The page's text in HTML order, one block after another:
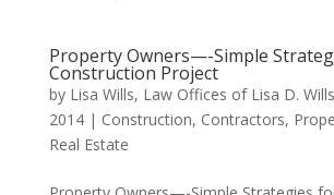
Property Owners—-Simple
Construction Project
by Lisa Wills, Law Offices of Lisa D. Wills
2014| Construction, Contractors,
Real Estate